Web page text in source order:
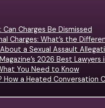
Charges Be Dismissed
Charges: What’s the
a Sexual Assault
2026 Best Lawyers
You Need to Know
How a Heated Conversation